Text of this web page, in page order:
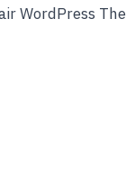
WordPress